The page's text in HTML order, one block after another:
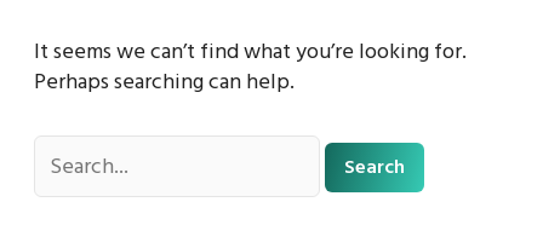
It seems we can’t find what you’re looking for.
Perhaps searching can help.